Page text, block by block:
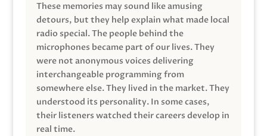
These memories may sound like amusing
detours, but they help explain what made local
radio special. The people behind the
microphones became part of our lives. They
were not anonymous voices delivering
interchangeable programming from
somewhere else. They lived in the market. They
understood its personality. In some cases,
their listeners watched their careers develop in
real time.